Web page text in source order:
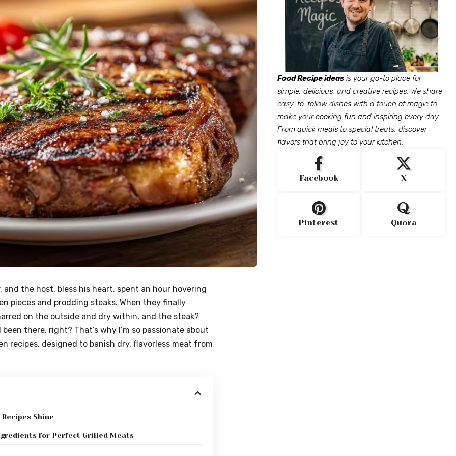
and the host, bless his heart, spent an hour hovering
pieces and prodding steaks. When they finally
on the outside and dry within, and the steak?
there, right? That’s why I’m so passionate about
recipes, designed to banish dry, flavorless meat from
Shine
for Perfect Grilled Meats
Food Recipe ideas is your go-to place for
simple, delicious, and creative recipes. We share
easy-to-follow dishes with a touch of magic to
make your cooking fun and inspiring every day.
From quick meals to special treats, discover
flavors that bring joy to your kitchen.
Facebook X
Pinterest Quora